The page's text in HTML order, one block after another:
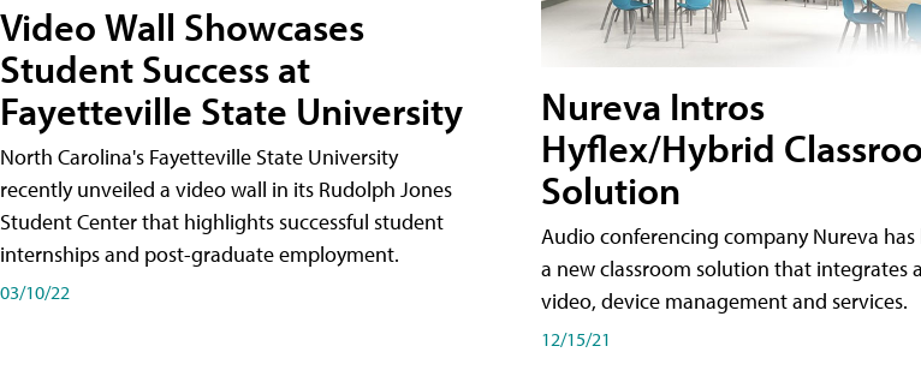
Video Wall Showcases
Student Success at
Fayetteville State University
North Carolina's Fayetteville State University
recently unveiled a video wall in its Rudolph Jones
Student Center that highlights successful student
internships and post-graduate employment.
03/10/22
Nureva Intros
Hyflex/Hybrid
Solution
Audio conferencing company Nureva has
a new classroom solution that integrates
video, device management and services.
12/15/21